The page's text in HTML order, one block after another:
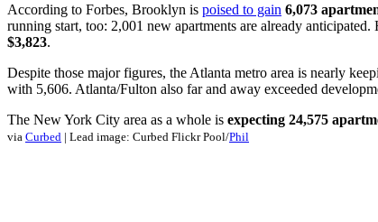
According to Forbes, Brooklyn is poised to gain 6,073
running start, too: 2,001 new apartments are already
$3,823.
Despite those major figures, the Atlanta metro area is nearly
with 5,606. Atlanta/Fulton also far and away exceeded
The New York City area as a whole is expecting 24,575
via Curbed | Lead image: Curbed Flickr Pool/Phil